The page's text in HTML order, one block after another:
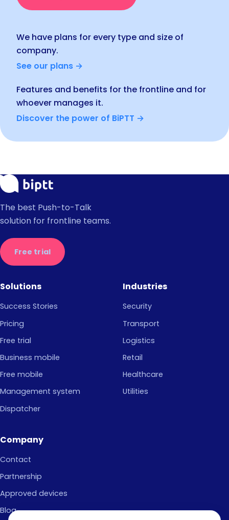
We have plans for every type and size of
company.
See our plans →
Features and benefits for the frontline and for
whoever manages it.
Discover the power of BiPTT →
The best Push-to-Talk
solution for frontline teams.
Free trial
Solutions
Success Stories
Pricing
Free trial
Business mobile
Free mobile
Management system
Dispatcher
Industries
Security
Transport
Logistics
Retail
Healthcare
Utilities
Company
Contact
Partnership
Approved devices
Blog